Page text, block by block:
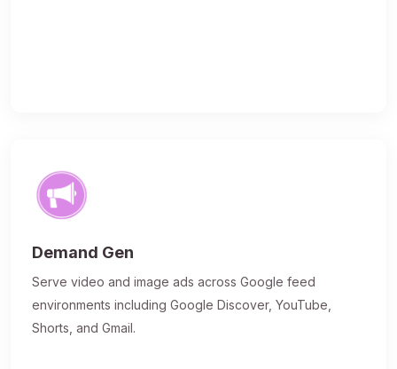
Demand Gen
Serve video and image ads across Google feed
environments including Google Discover, YouTube,
Shorts, and Gmail.